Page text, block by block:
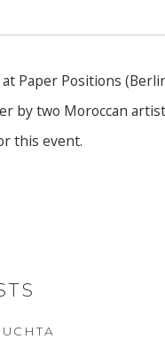
Paper Positions
by two Moroccan
this event.